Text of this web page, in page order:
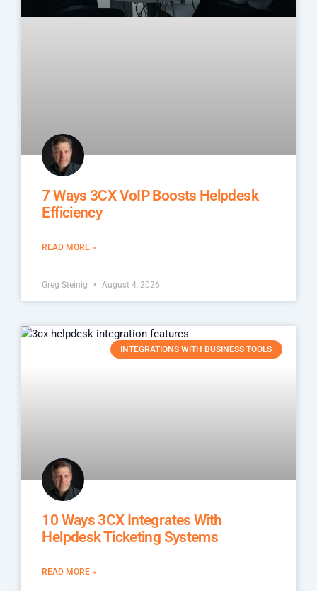
7 Ways 3CX VoIP Boosts Helpdesk
Efficiency
READ MORE »
Greg Steinig August 4, 2026
INTEGRATIONS WITH BUSINESS TOOLS
10 Ways 3CX Integrates With
Helpdesk Ticketing Systems
READ MORE »